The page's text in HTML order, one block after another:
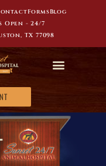
FormsBlog
Open - 24/7
TX 77098